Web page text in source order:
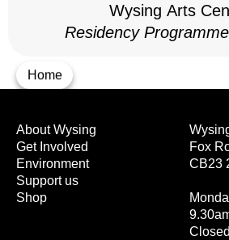
Home
Wysing Arts
Residency
Fox
CB23
About Wysing
Get Involved
Environment
Support us
Shop